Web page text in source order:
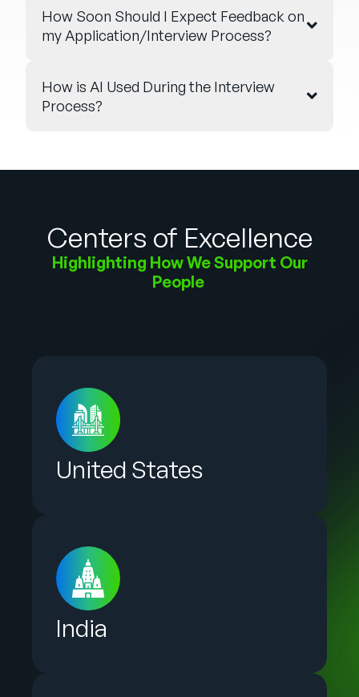
How Soon Should I Expect Feedback on
my Application/Interview Process?
How is AI Used During the Interview
Process?
Centers of Excellence
Highlighting How We Support Our
People
United States
India